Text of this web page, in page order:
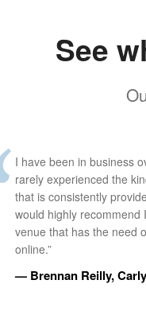
See
I have been in business
rarely experienced the
that is consistently
would highly recommend
venue that has the need
online.”
— Brennan Reilly,